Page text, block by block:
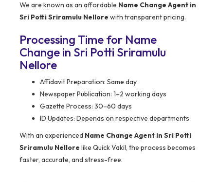
We are known as an affordable Name Change Agent in
Sri Potti Sriramulu Nellore with transparent pricing.
Processing Time for Name
Change in Sri Potti Sriramulu
Nellore
Affidavit Preparation: Same day
Newspaper Publication: 1–2 working days
Gazette Process: 30–60 days
ID Updates: Depends on respective departments
With an experienced Name Change Agent in Sri Potti
Sriramulu Nellore like Quick Vakil, the process becomes
faster, accurate, and stress-free.